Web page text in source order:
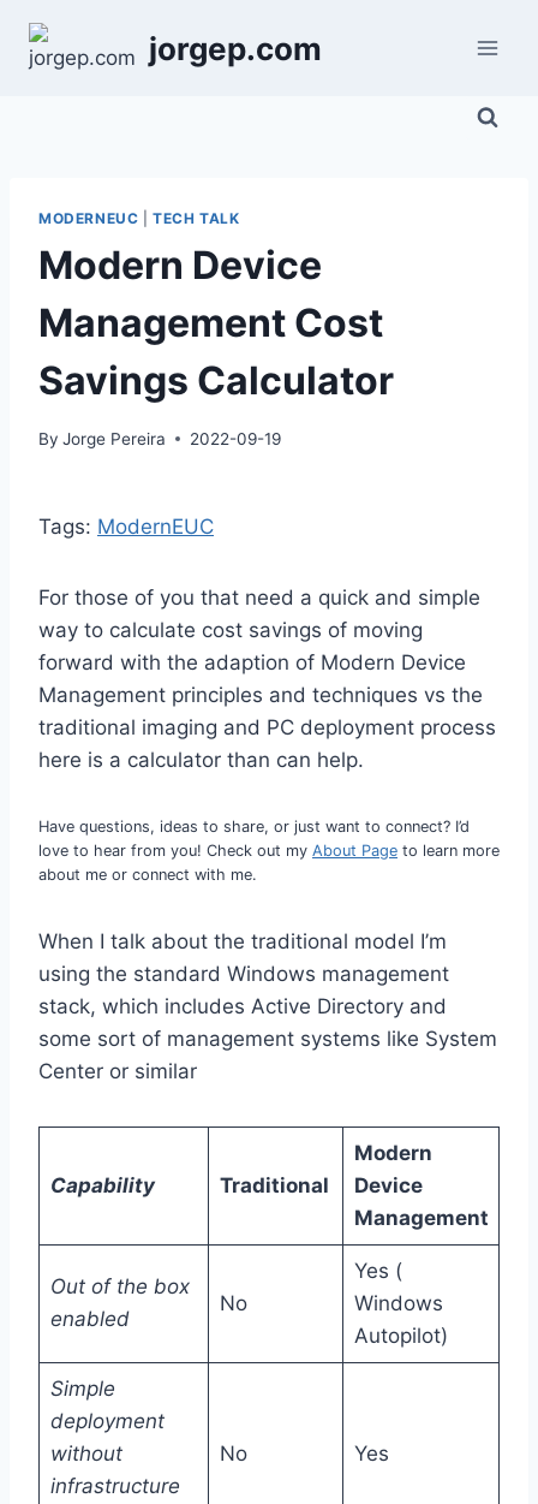
jorgep.com
MODERNEUC |TECH TALK
Modern Device
Management Cost
Savings Calculator
By Jorge Pereira 2022-09-19
Tags: ModernEUC
For those of you that need a quick and simple
way to calculate cost savings of moving
forward with the adaption of Modern Device
Management principles and techniques vs the
traditional imaging and PC deployment process
here is a calculator than can help.
Have questions, ideas to share, or just want to connect? I’d
love to hear from you! Check out my About Page to learn more
about me or connect with me.
When I talk about the traditional model I’m
using the standard Windows management
stack, which includes Active Directory and
some sort of management systems like System
Center or similar
Capability Traditional
Modern
Device
Management
Out of the box
enabled
No
Yes (
Windows
Autopilot)
Simple
deployment
without
infrastructure
No Yes